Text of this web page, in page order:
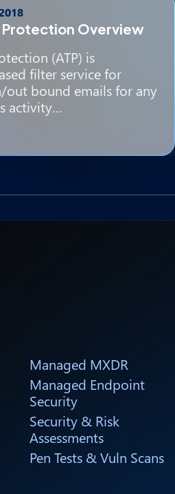
Overview
(ATP) is
filter service for
bound emails for any
activity…
Managed MXDR
Managed Endpoint
Security
Security & Risk
Assessments
Pen Tests & Vuln Scans